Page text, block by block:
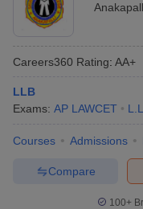
Careers360 Rating: AA+
LLB
Exams: AP LAWCET
Courses Admissions
Compare
100+